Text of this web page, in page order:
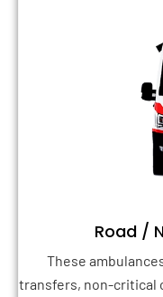
Road /
These
transfers, non-critical